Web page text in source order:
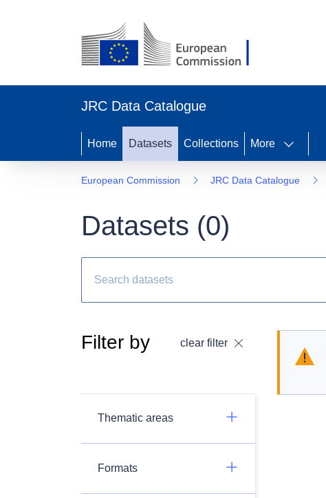
JRC Data Catalogue
Home Datasets Collections More
European Commission JRC Data Catalogue
Datasets (0)
Filter by clear filter
Thematic areas
Formats